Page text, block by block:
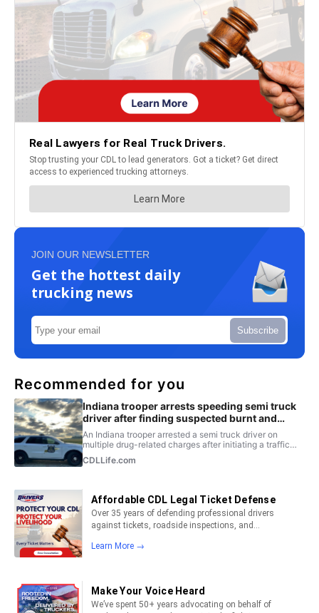
JOIN OUR NEWSLETTER
Get the hottest daily
trucking news